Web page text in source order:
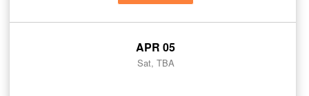
APR 05
Sat, TBA